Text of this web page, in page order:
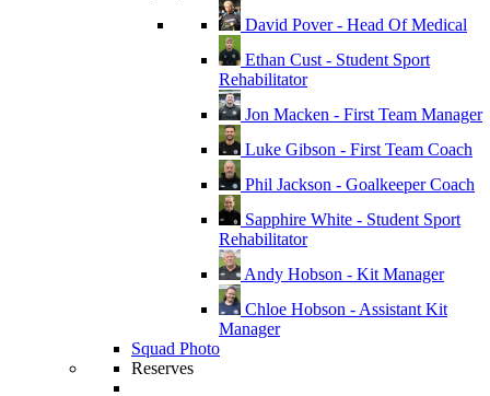
David Pover - Head Of Medical
Ethan Cust - Student Sport
Rehabilitator
Jon Macken - First Team Manager
Luke Gibson - First Team Coach
Phil Jackson - Goalkeeper Coach
Sapphire White - Student Sport
Rehabilitator
Andy Hobson - Kit Manager
Chloe Hobson - Assistant Kit
Manager
Squad Photo
Reserves